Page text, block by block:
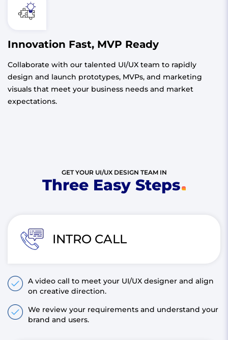
Innovation Fast, MVP Ready
Collaborate with our talented UI/UX team to rapidly
design and launch prototypes, MVPs, and marketing
visuals that meet your business needs and market
expectations.
GET YOUR UI/UX DESIGN TEAM IN
Three Easy Steps
INTRO CALL
A video call to meet your UI/UX designer and align
on creative direction.
We review your requirements and understand your
brand and users.